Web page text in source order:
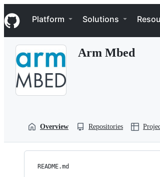
k
i
p
Navigation Menu
Platform Solutions
Arm Mbed
Overview Repositories
README.md